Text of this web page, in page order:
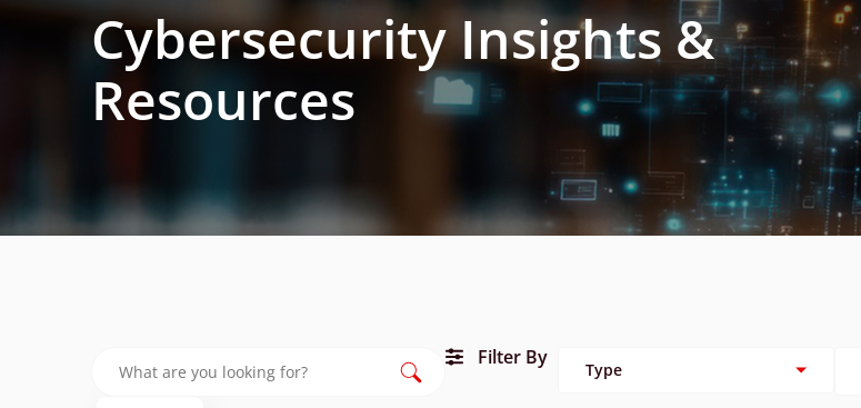
Cybersecurity Insights &
Resources
Filter By
Type